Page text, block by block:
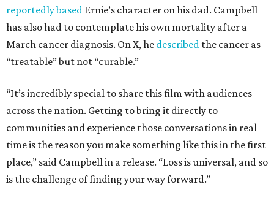
reportedly based Ernie’s character on his dad. Campbell
has also had to contemplate his own mortality after a
March cancer diagnosis. On X, he described the cancer as
“treatable” but not “curable.”
“It’s incredibly special to share this film with audiences
across the nation. Getting to bring it directly to
communities and experience those conversations in real
time is the reason you make something like this in the first
place,” said Campbell in a release. “Loss is universal, and so
is the challenge of finding your way forward.”